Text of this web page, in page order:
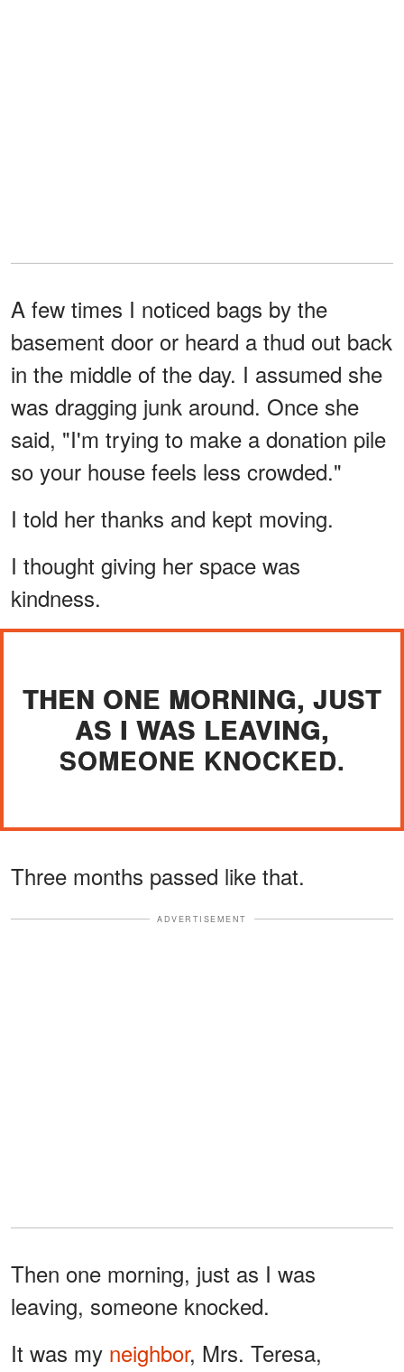
A few times I noticed bags by the
basement door or heard a thud out back
in the middle of the day. I assumed she
was dragging junk around. Once she
said, "I'm trying to make a donation pile
so your house feels less crowded."
I told her thanks and kept moving.
I thought giving her space was
kindness.
THEN ONE MORNING, JUST
AS I WAS LEAVING,
SOMEONE KNOCKED.
Three months passed like that.
ADVERTISEMENT
Then one morning, just as I was
leaving, someone knocked.
It was my neighbor, Mrs. Teresa,